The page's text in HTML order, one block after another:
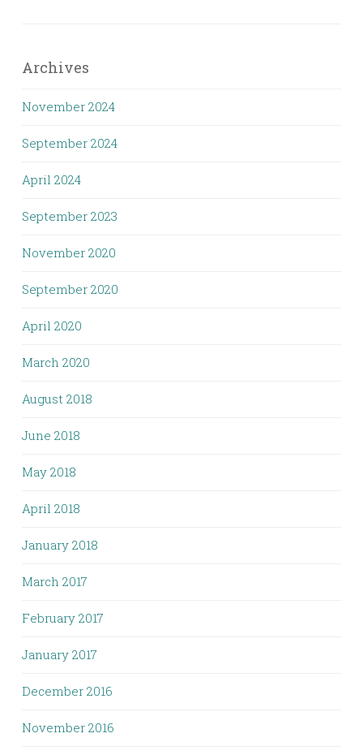
Archives
November 2024
September 2024
April 2024
September 2023
November 2020
September 2020
April 2020
March 2020
August 2018
June 2018
May 2018
April 2018
January 2018
March 2017
February 2017
January 2017
December 2016
November 2016